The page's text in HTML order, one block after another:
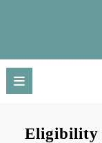
Eligibility